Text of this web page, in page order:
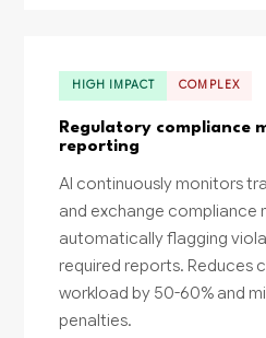
HIGH IMPACT COMPLEX
Regulatory compliance
reporting
AI continuously monitors
and exchange compliance
automatically flagging
required reports. Reduces
workload by 50-60% and
penalties.